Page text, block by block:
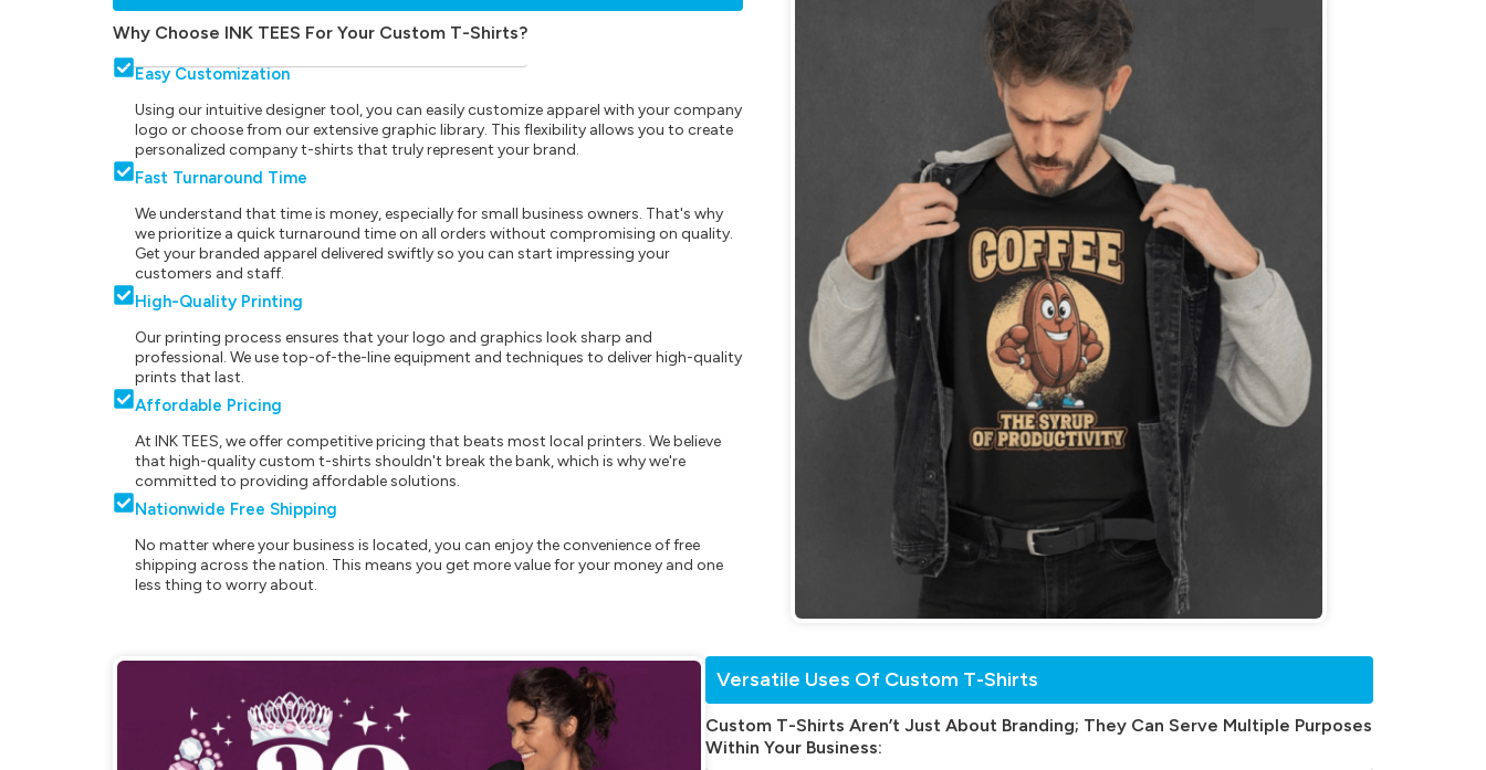
Why Choose INK TEES For Your Custom T-Shirts?
Easy Customization
Using our intuitive designer tool, you can easily customize apparel with your company
logo or choose from our extensive graphic library. This flexibility allows you to create
personalized company t-shirts that truly represent your brand.
Fast Turnaround Time
We understand that time is money, especially for small business owners. That's why
we prioritize a quick turnaround time on all orders without compromising on quality.
Get your branded apparel delivered swiftly so you can start impressing your
customers and staff.
High-Quality Printing
Our printing process ensures that your logo and graphics look sharp and
professional. We use top-of-the-line equipment and techniques to deliver high-quality
prints that last.
Affordable Pricing
At INK TEES, we offer competitive pricing that beats most local printers. We believe
that high-quality custom t-shirts shouldn't break the bank, which is why we're
committed to providing affordable solutions.
Nationwide Free Shipping
No matter where your business is located, you can enjoy the convenience of free
shipping across the nation. This means you get more value for your money and one
less thing to worry about.
Versatile Uses Of Custom T-Shirts
Custom T-Shirts Aren’t Just About Branding; They Can Serve Multiple Purposes
Within Your Business: